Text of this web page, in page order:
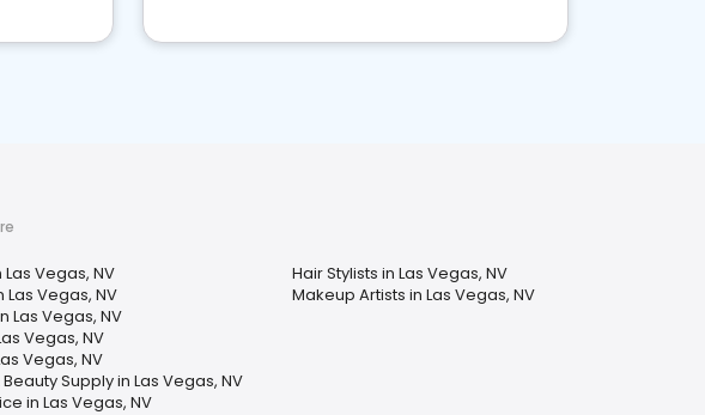
Vegas, NV
Las Vegas, NV
Las Vegas, NV
Vegas, NV
Vegas, NV
Supply in Las Vegas, NV
in Las Vegas, NV
Hair Stylists in Las Vegas, NV
Makeup Artists in Las Vegas, NV